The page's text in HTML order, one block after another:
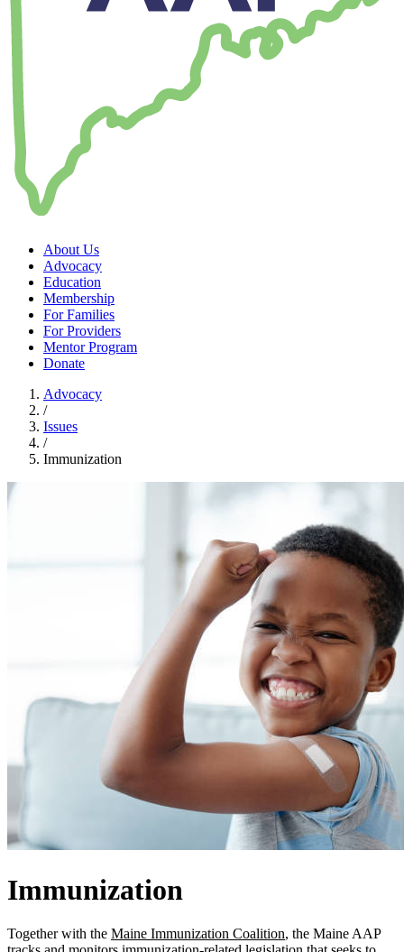
About Us
Advocacy
Education
Membership
For Families
For Providers
Mentor Program
Donate
Advocacy
/
Issues
/
Immunization
Immunization
Together with the Maine Immunization Coalition, the Maine AAP